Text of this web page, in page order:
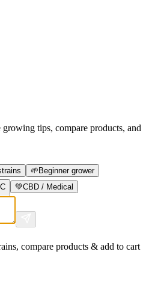
tips, compare products, and
🌱 Beginner grower
💚CBD / Medical
compare products & add to cart